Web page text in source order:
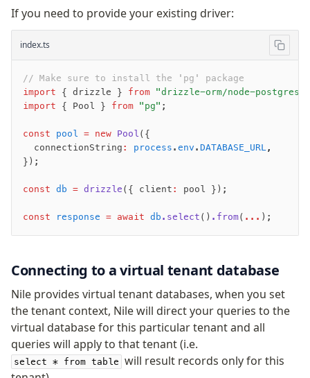
PGLite
Nile
Bun SQL
Effect Postgres
Netlify Database
AWS Data API Postgres
Drizzle Proxy
Indexes & Constraints
Sequences
Schemas
Drizzle Relations
Row-Level Security (RLS)
Extensions
Migrations
If you need to provide your existing driver:
index.ts
// Make sure to install the 'pg' package
import { drizzle } from "drizzle-orm/node-postgres"
import { Pool } from "pg" ;
const pool = new Pool ({
  connectionString
: process . env . DATABASE_URL,
});
const db = drizzle ({ client : pool });
const response = await db .select () .from( ... );
Connecting to a virtual tenant database
Nile provides virtual tenant databases, when you set
the tenant context, Nile will direct your queries to the
virtual database for this particular tenant and all
queries will apply to that tenant (i.e.
select * from table will result records only for this